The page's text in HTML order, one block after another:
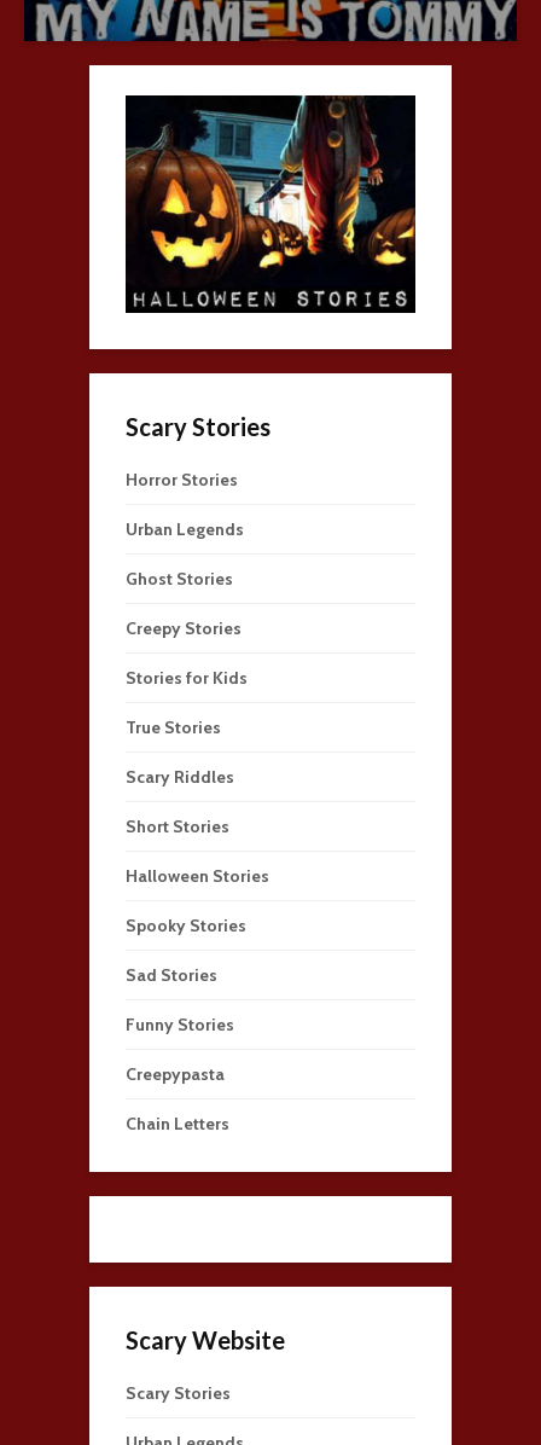
Scary Stories
Horror Stories
Urban Legends
Ghost Stories
Creepy Stories
Stories for Kids
True Stories
Scary Riddles
Short Stories
Halloween Stories
Spooky Stories
Sad Stories
Funny Stories
Creepypasta
Chain Letters
Scary Website
Scary Stories